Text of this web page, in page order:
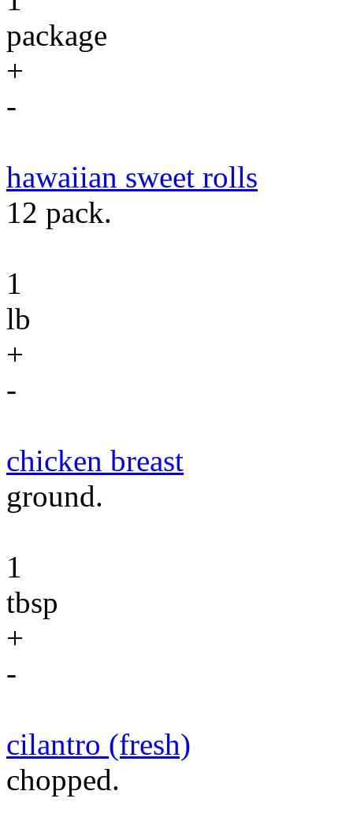
package
+
-
hawaiian sweet rolls
12 pack.
1
lb
+
-
chicken breast
ground.
1
tbsp
+
-
cilantro (fresh)
chopped.